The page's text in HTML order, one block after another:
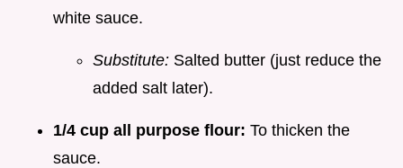
white sauce.
Substitute: Salted butter (just reduce the
added salt later).
1/4 cup all purpose flour: To thicken the
sauce.